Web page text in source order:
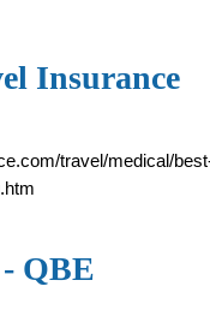
Insurance
travel/medical/
QBE